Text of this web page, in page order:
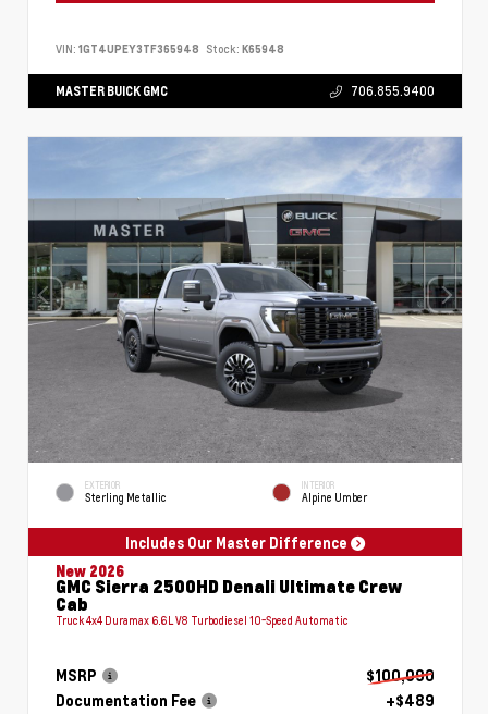
VIN: 1GT4UPEY3TF365948 Stock: K65948
MASTER BUICK GMC 706.855.9400
EXTERIOR
Sterling Metallic
INTERIOR
Alpine Umber
Includes Our Master Difference
New 2026
GMC Sierra 2500HD Denali Ultimate Crew
Cab
Truck 4x4 Duramax 6.6L V8 Turbodiesel 10-Speed Automatic
MSRP
$100,090
Documentation Fee
+$489